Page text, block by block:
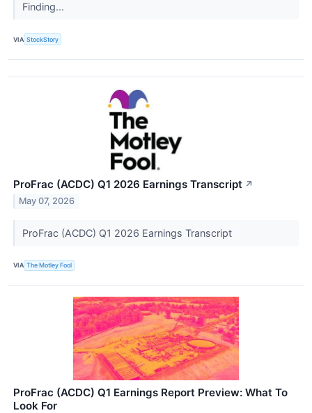
Finding...
VIA StockStory
ProFrac (ACDC) Q1 2026 Earnings Transcript ↗
May 07, 2026
ProFrac (ACDC) Q1 2026 Earnings Transcript
VIA The Motley Fool
ProFrac (ACDC) Q1 Earnings Report Preview: What To
Look For